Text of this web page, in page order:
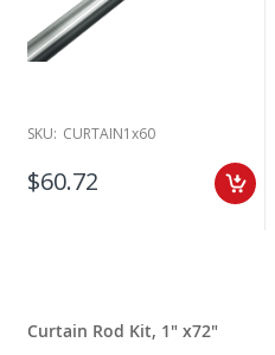
SKU: CURTAIN1x60
$60.72
Curtain Rod Kit, 1" x72"